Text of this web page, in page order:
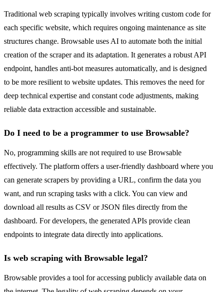
Traditional web scraping typically involves writing custom code for
each specific website, which requires ongoing maintenance as site
structures change. Browsable uses AI to automate both the initial
creation of the scraper and its adaptation. It generates a robust API
endpoint, handles anti-bot measures automatically, and is designed
to be more resilient to website updates. This removes the need for
deep technical expertise and constant code adjustments, making
reliable data extraction accessible and sustainable.
Do I need to be a programmer to use Browsable?
No, programming skills are not required to use Browsable
effectively. The platform offers a user-friendly dashboard where you
can generate scrapers by providing a URL, confirm the data you
want, and run scraping tasks with a click. You can view and
download all results as CSV or JSON files directly from the
dashboard. For developers, the generated APIs provide clean
endpoints to integrate data directly into applications.
Is web scraping with Browsable legal?
Browsable provides a tool for accessing publicly available data on